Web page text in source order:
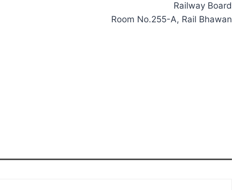
Railway Board
Room No.255-A, Rail Bhawan